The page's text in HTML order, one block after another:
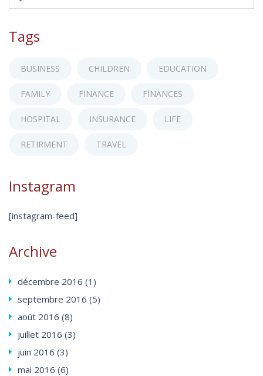
Tags
BUSINESS CHILDREN EDUCATION
FAMILY FINANCE FINANCES
HOSPITAL INSURANCE LIFE
RETIRMENT TRAVEL
Instagram
[instagram-feed]
Archive
décembre 2016 (1)
septembre 2016 (5)
août 2016 (8)
juillet 2016 (3)
juin 2016 (3)
mai 2016 (6)